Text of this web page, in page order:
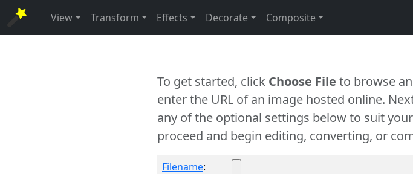
View Transform Effects Decorate Composite
To get started, click Choose File to browse
enter the URL of an image hosted online.
any of the optional settings below to suit
proceed and begin editing, converting, or
Filename: